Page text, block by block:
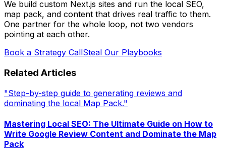
We build custom Next.js sites and run the local SEO,
map pack, and content that drives real traffic to them.
One partner for the whole loop, not two vendors
pointing at each other.
Book a Strategy CallSteal Our Playbooks
Related Articles
"Step-by-step guide to generating reviews and
dominating the local Map Pack."
Mastering Local SEO: The Ultimate Guide on How to
Write Google Review Content and Dominate the Map
Pack